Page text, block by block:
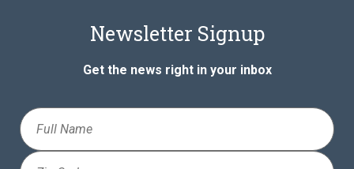
Newsletter Signup
Get the news right in your inbox
Full
Name
Zip